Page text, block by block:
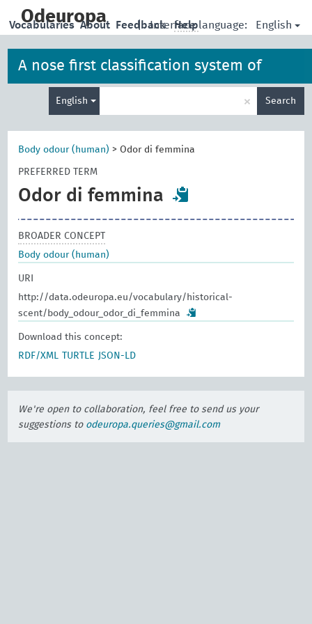
main
Odeuropa | Interface language: English
Vocabularies About Feedback Help
A nose first classification system of
iconographies, allegories and artefacts
English × Search
Body odour (human) > Odor di femmina
PREFERRED TERM
Odor di femmina
BROADER CONCEPT
Body odour (human)
URI
http://data.odeuropa.eu/vocabulary/historical-
scent/body_odour_odor_di_femmina
Download this concept:
RDF/XML
TURTLE JSON-LD
We're open to collaboration, feel free to send us your
suggestions to odeuropa.queries@gmail.com